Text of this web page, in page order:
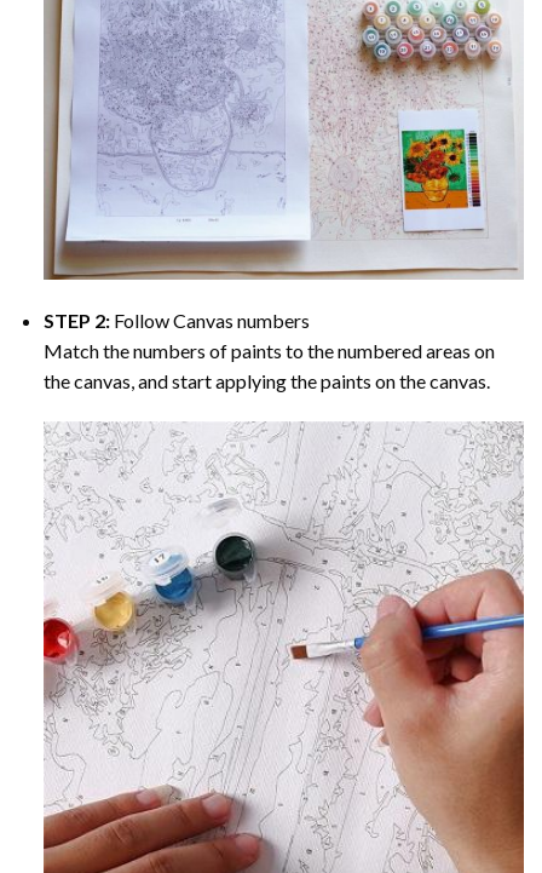
STEP 2: Follow Canvas numbers
Match the numbers of paints to the numbered areas on
the canvas, and start applying the paints on the canvas.